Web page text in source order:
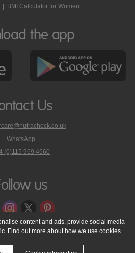
BMI Calculator for Women
the app
Us
WhatsApp
phone
on
(0)115 969 4660
us
About NutraTech Ltd
Privacy Policy
Statement T & C's
Support
content and ads, provide social media
Find out more about how we use cookies.